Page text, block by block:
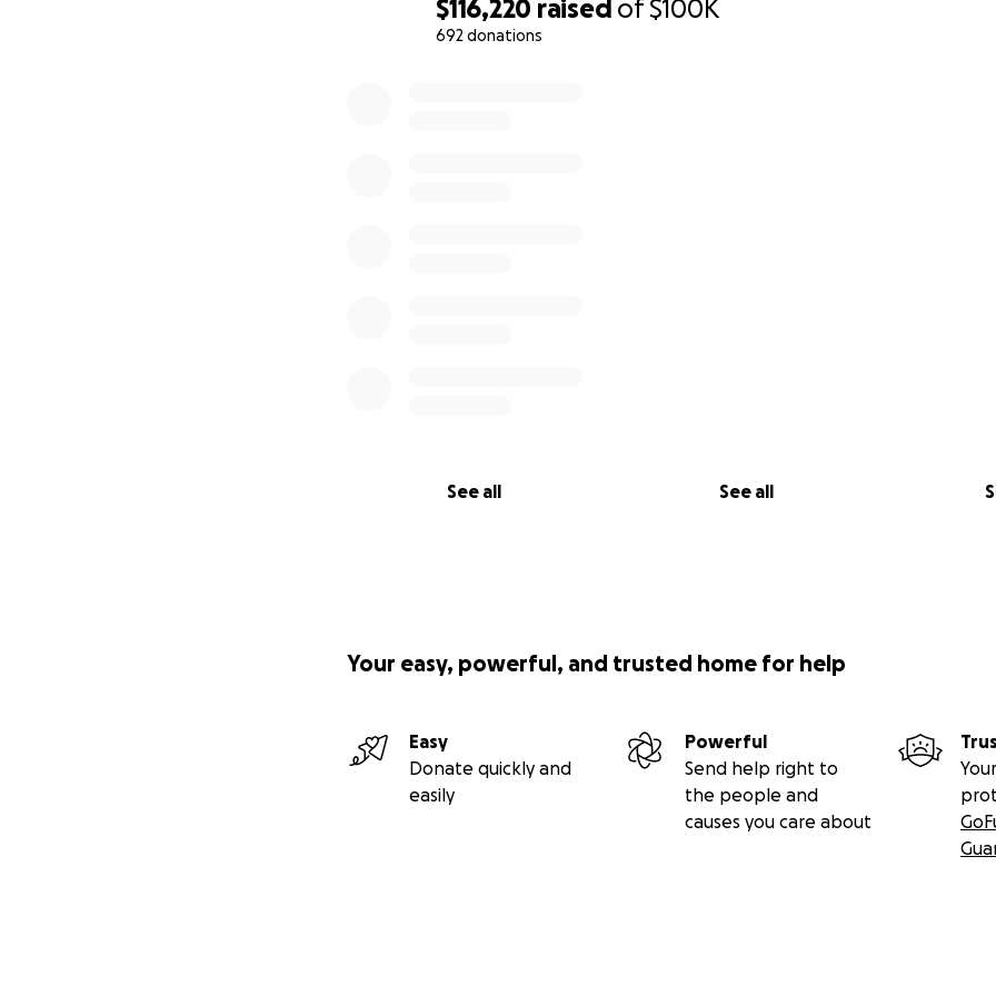
$116,220 raised of$100K
692 donations
See all See all
Your easy, powerful, and trusted home for help
Easy
Donate quickly and
easily
Powerful
Send help right to
the people and
causes you care about